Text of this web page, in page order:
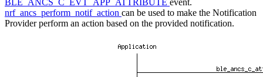
nrf_ancs_perform_notif_action can be used to make the Notification
Provider perform an action based on the provided notification.